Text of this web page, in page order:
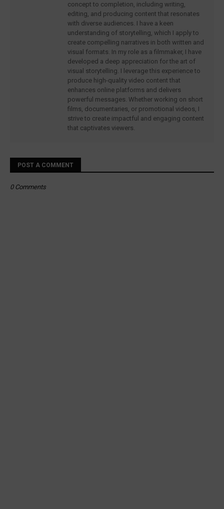
concept to completion, including writing,
editing, and producing content that resonates
with diverse audiences. I have a keen
understanding of storytelling, which I apply to
create compelling narratives in both written and
visual formats. In my role as a filmmaker, I have
developed a deep appreciation for the art of
visual storytelling. I leverage this experience to
produce high-quality video content that
enhances online platforms and delivers
powerful messages. Whether working on short
films, documentaries, or promotional videos, I
strive to create impactful and engaging content
that captivates viewers.
POST A COMMENT
0 Comments